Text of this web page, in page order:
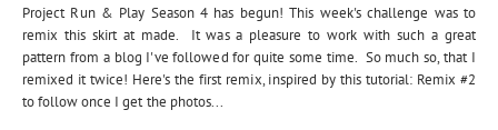
Project Run & Play Season 4 has begun! This week's challenge was to
remix this skirt at made. It was a pleasure to work with such a great
pattern from a blog I've followed for quite some time. So much so, that I
remixed it twice! Here's the first remix, inspired by this tutorial: Remix #2
to follow once I get the photos...